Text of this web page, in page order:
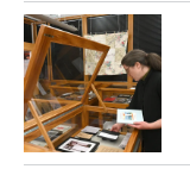
Rural
Life